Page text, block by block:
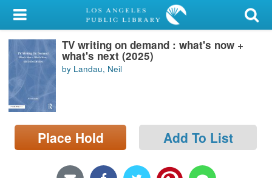
My Account
Library Card
Sign In
Search
Locations/Hours (external
page)
TV writing on demand : what's now +
what's next (2025)
by Landau, Neil
Place Hold Add To List